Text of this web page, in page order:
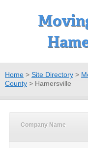
Home > Site Directory >
County > Hamersville
Company Name